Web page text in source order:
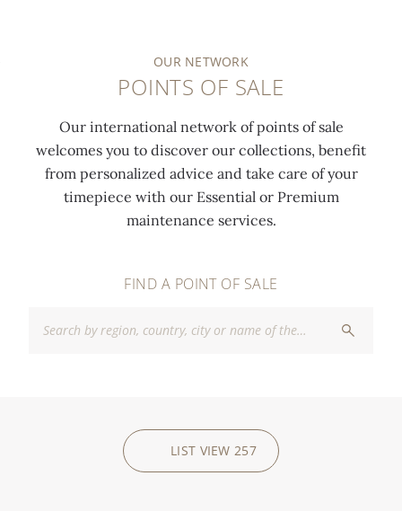
OUR NETWORK
POINTS OF SALE
Our international network of points of sale
welcomes you to discover our collections, benefit
from personalized advice and take care of your
timepiece with our Essential or Premium
maintenance services.
FIND A POINT OF SALE
LIST VIEW 257